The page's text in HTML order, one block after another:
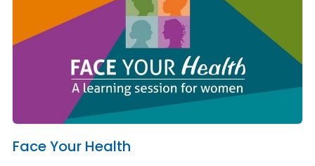
Face Your Health